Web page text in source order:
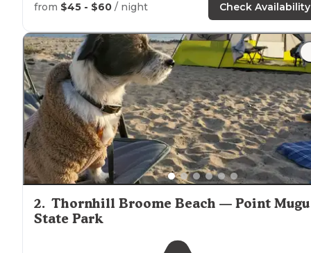
up the coast and onto this hidden
gem. You getaccess toa private beach with gorgeous
Californiahill views of PCHbehindyou. Perfect place
families or even RVs."
from $45 - $60 / night Check Availability
2. Thornhill Broome Beach — Point Mugu
State Park